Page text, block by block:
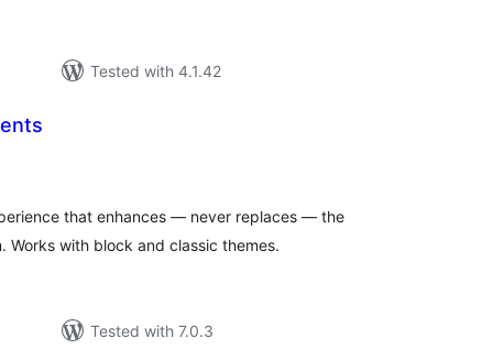
Tested with 4.1.42
that enhances — never replaces — the
Works with block and classic themes.
Tested with 7.0.3